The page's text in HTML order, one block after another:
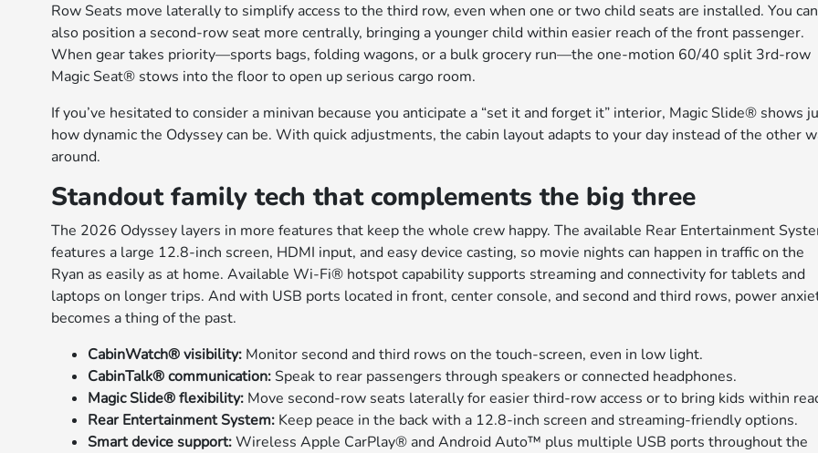
Row Seats move laterally to simplify access to the third row, even when one or two child seats are installed. You can
also position a second-row seat more centrally, bringing a younger child within easier reach of the front passenger.
When gear takes priority—sports bags, folding wagons, or a bulk grocery run—the one-motion 60/40 split 3rd-row
Magic Seat® stows into the floor to open up serious cargo room.
If you’ve hesitated to consider a minivan because you anticipate a “set it and forget it” interior, Magic Slide® shows
how dynamic the Odyssey can be. With quick adjustments, the cabin layout adapts to your day instead of the other
around.
Standout family tech that complements the big three
The 2026 Odyssey layers in more features that keep the whole crew happy. The available Rear Entertainment
features a large 12.8-inch screen, HDMI input, and easy device casting, so movie nights can happen in traffic on the
Ryan as easily as at home. Available Wi-Fi® hotspot capability supports streaming and connectivity for tablets and
laptops on longer trips. And with USB ports located in front, center console, and second and third rows, power
becomes a thing of the past.
CabinWatch® visibility: Monitor second and third rows on the touch-screen, even in low light.
CabinTalk® communication:Speak to rear passengers through speakers or connected headphones.
Magic Slide® flexibility: Move second-row seats laterally for easier third-row access or to bring kids within
Rear Entertainment System: Keep peace in the back with a 12.8-inch screen and streaming-friendly options.
Smart device support:Wireless Apple CarPlay® and Android Auto™ plus multiple USB ports throughout the